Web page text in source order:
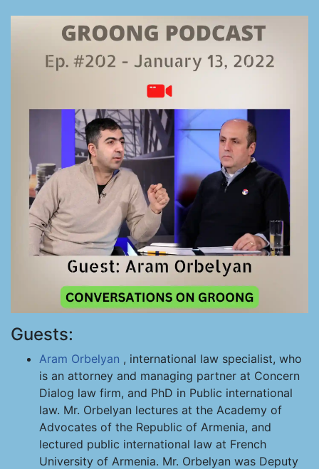
Guests:
Aram Orbelyan , international law specialist, who
is an attorney and managing partner at Concern
Dialog law firm, and PhD in Public international
law. Mr. Orbelyan lectures at the Academy of
Advocates of the Republic of Armenia, and
lectured public international law at French
University of Armenia. Mr. Orbelyan was Deputy